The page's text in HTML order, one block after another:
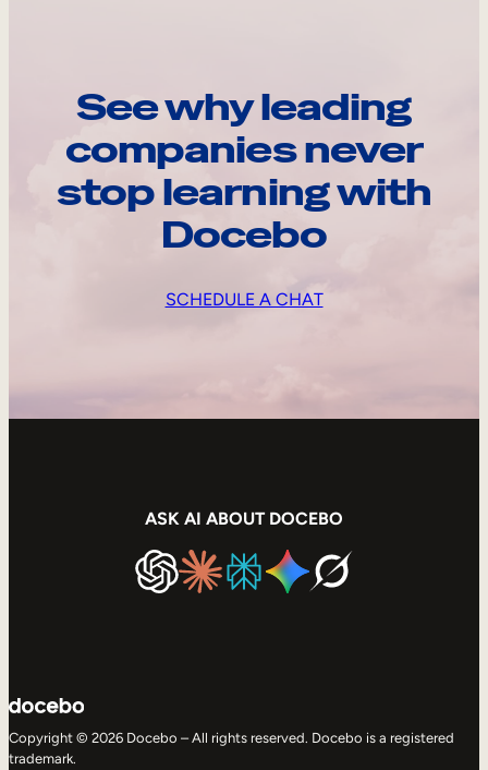
See why leading
companies never
stop learning with
Docebo
SCHEDULE A CHAT
ASK AI ABOUT DOCEBO
Copyright © 2026 Docebo – All rights reserved. Docebo is a registered
trademark.